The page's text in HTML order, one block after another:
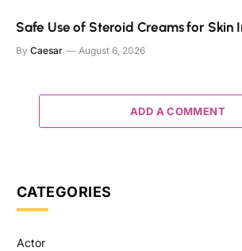
Safe Use of Steroid Creams for Skin
By Caesar August 6, 2026
ADD A COMMENT
CATEGORIES
Actor